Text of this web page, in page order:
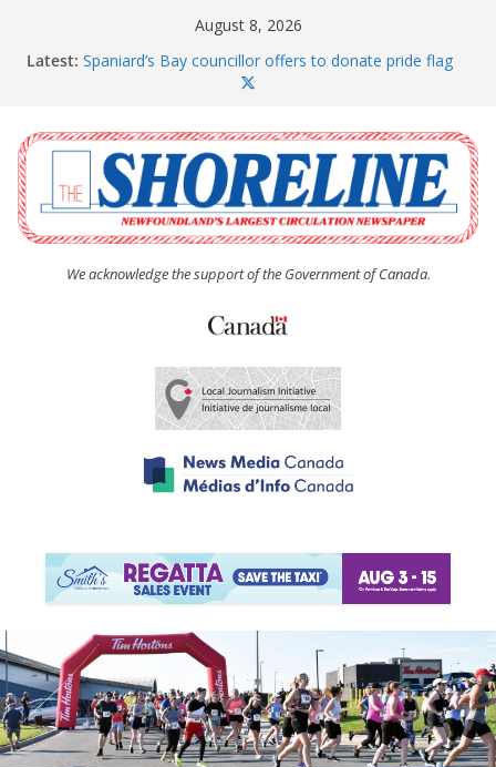
August 8, 2026
Latest: Spaniard’s Bay councillor offers to donate pride flag
The Coughlan United Church Women’s (UCW)
afternoon tea and bake sale
The Town of Upper Island Cove hosts Shoreline
Community Walk
Carbonear council dealing with man “terrorizing”
residents
We acknowledge the support of the Government of Canada.